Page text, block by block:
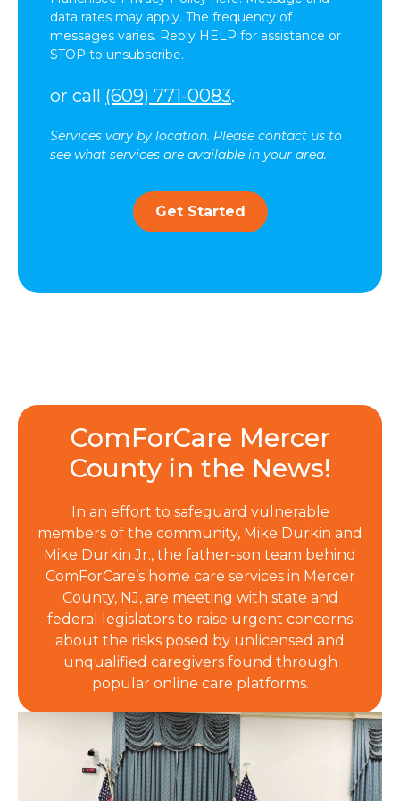
data rates may apply. The frequency of
messages varies. Reply HELP for assistance or
STOP to unsubscribe.
or call (609) 771-0083.
Services vary by location. Please contact us to
see what services are available in your area.
Get Started
ComForCare Mercer
County in the News!
In an effort to safeguard vulnerable
members of the community, Mike Durkin and
Mike Durkin Jr., the father-son team behind
ComForCare’s home care services in Mercer
County, NJ, are meeting with state and
federal legislators to raise urgent concerns
about the risks posed by unlicensed and
unqualified caregivers found through
popular online care platforms.